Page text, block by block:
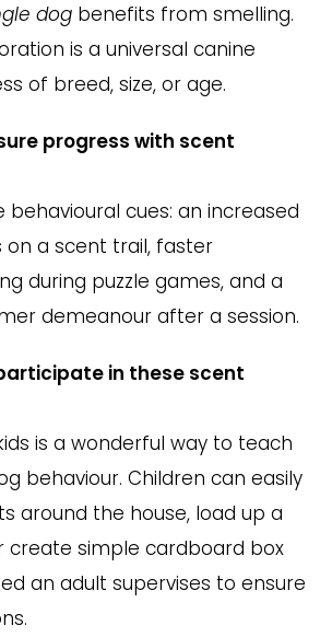
dog benefits from smelling.
is a universal canine
of breed, size, or age.
progress with scent
behavioural cues: an increased
on a scent trail, faster
during puzzle games, and a
demeanour after a session.
in these scent
is a wonderful way to teach
behaviour. Children can easily
around the house, load up a
create simple cardboard box
an adult supervises to ensure